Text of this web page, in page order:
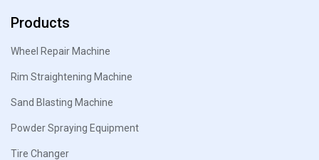
Products
Wheel Repair Machine
Rim Straightening Machine
Sand Blasting Machine
Powder Spraying Equipment
Tire Changer